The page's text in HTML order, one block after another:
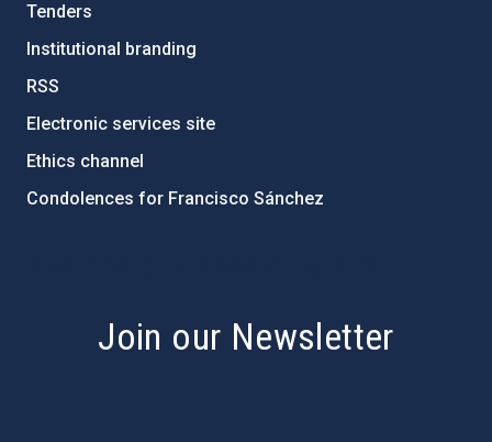
Tenders
Institutional branding
RSS
Electronic services site
Ethics channel
Condolences for Francisco Sánchez
Join our Newsletter